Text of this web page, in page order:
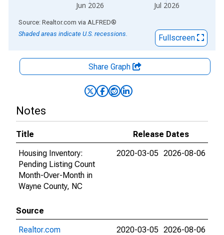
Jun 2026 Jul 2026
End of interactive chart.
Source: Realtor.com via ALFRED®
Shaded areas indicate U.S. recessions.
Fullscreen
Share Graph
Notes
Title
Release Dates
Housing Inventory:
Pending Listing Count
Month-Over-Month in
Wayne County, NC
2020-03-05 2026-08-06
Source
Realtor.com
2020-03-05 2026-08-06